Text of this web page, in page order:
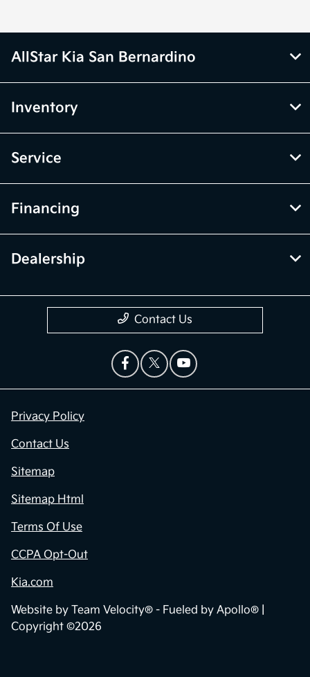
AllStar Kia San Bernardino
Inventory
Service
Financing
Dealership
Contact Us
Privacy Policy
Contact Us
Sitemap
Sitemap Html
Terms Of Use
CCPA Opt-Out
Kia.com
Website by Team Velocity® - Fueled by Apollo® |
Copyright ©2026